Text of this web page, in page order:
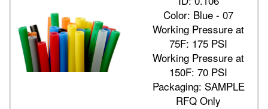
Color: Blue - 07
Working Pressure at
75F: 175 PSI
Working Pressure at
150F: 70 PSI
Packaging: SAMPLE
RFQ Only